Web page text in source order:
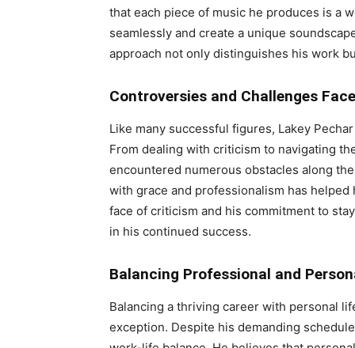
that each piece of music he produces is a
seamlessly and create a unique
approach not only distinguishes his work
Controversies and Challenges
Like many successful figures, Lakey
From dealing with criticism to navigating
encountered numerous obstacles along
with grace and professionalism has
face of criticism and his commitment to
in his continued success.
Balancing Professional and
Balancing a thriving career with personal
exception. Despite his demanding